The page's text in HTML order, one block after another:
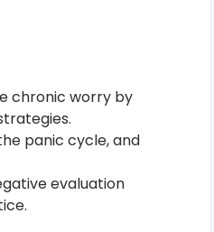
chronic worry by
panic cycle, and
evaluation